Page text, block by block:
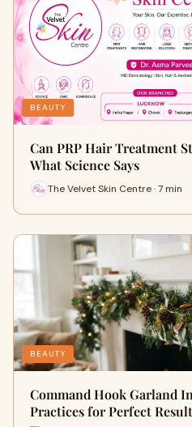
BEAUTY
Can PRP Hair Treatment
What Science Says
The Velvet Skin Centre · 7 min
BEAUTY
Command Hook Garland
Practices for Perfect